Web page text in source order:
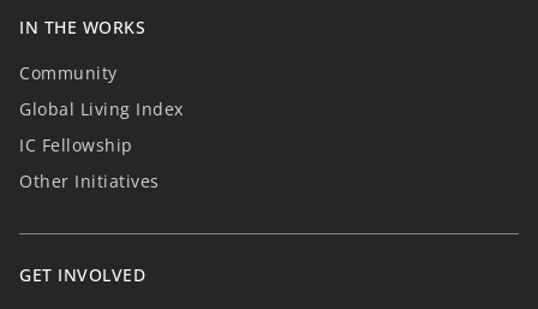
IN THE WORKS
Community
Global Living Index
IC Fellowship
Other Initiatives
GET INVOLVED